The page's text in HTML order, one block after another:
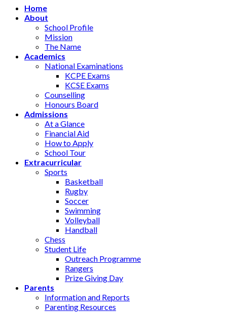
Home
About
School Profile
Mission
The Name
Academics
National Examinations
KCPE Exams
KCSE Exams
Counselling
Honours Board
Admissions
At a Glance
Financial Aid
How to Apply
School Tour
Extracurricular
Sports
Basketball
Rugby
Soccer
Swimming
Volleyball
Handball
Chess
Student Life
Outreach Programme
Rangers
Prize Giving Day
Parents
Information and Reports
Parenting Resources